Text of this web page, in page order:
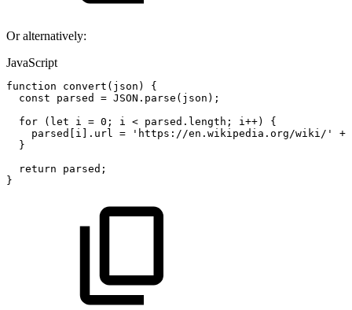
Or alternatively:
JavaScript
function convert ( json )
{
const
parsed = JSON . parse ( json ) ;
for
( let i = 0 ; i < parsed . length ; i ++)
{
parsed
i . url = 'https://en.wikipedia.org/wiki/'
+
}
return
parsed ;
}